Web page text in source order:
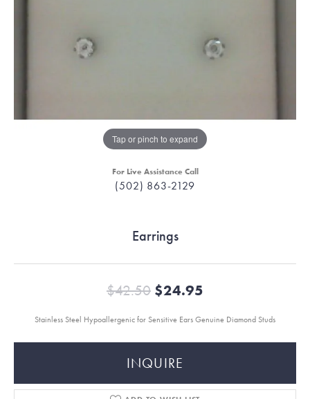
Tap or pinch to expand
For Live Assistance Call
(502) 863-2129
Earrings
$42.50 $24.95
Stainless Steel Hypoallergenic for Sensitive Ears Genuine Diamond Studs
INQUIRE